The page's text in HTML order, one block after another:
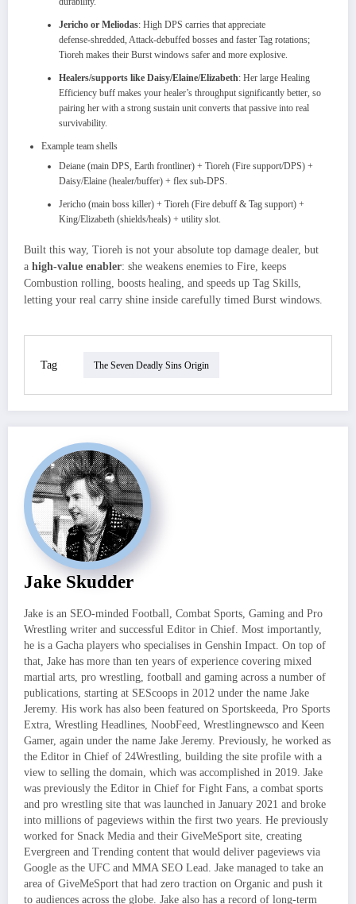
Jericho or Meliodas: High DPS carries that appreciate
defense‑shredded, Attack‑debuffed bosses and faster Tag rotations;
Tioreh makes their Burst windows safer and more explosive.
Healers/supports like Daisy/Elaine/Elizabeth: Her large Healing
Efficiency buff makes your healer’s throughput significantly better, so
pairing her with a strong sustain unit converts that passive into real
survivability.
Example team shells
Deiane (main DPS, Earth frontliner) + Tioreh (Fire support/DPS) +
Daisy/Elaine (healer/buffer) + flex sub‑DPS.​
Jericho (main boss killer) + Tioreh (Fire debuff & Tag support) +
King/Elizabeth (shields/heals) + utility slot.
Built this way, Tioreh is not your absolute top damage dealer, but
a high‑value enabler: she weakens enemies to Fire, keeps
Combustion rolling, boosts healing, and speeds up Tag Skills,
letting your real carry shine inside carefully timed Burst windows.
Tag The Seven Deadly Sins Origin
Jake Skudder
Jake is an SEO-minded Football, Combat Sports, Gaming and Pro
Wrestling writer and successful Editor in Chief. Most importantly,
he is a Gacha players who specialises in Genshin Impact. On top of
that, Jake has more than ten years of experience covering mixed
martial arts, pro wrestling, football and gaming across a number of
publications, starting at SEScoops in 2012 under the name Jake
Jeremy. His work has also been featured on Sportskeeda, Pro Sports
Extra, Wrestling Headlines, NoobFeed, Wrestlingnewsco and Keen
Gamer, again under the name Jake Jeremy. Previously, he worked as
the Editor in Chief of 24Wrestling, building the site profile with a
view to selling the domain, which was accomplished in 2019. Jake
was previously the Editor in Chief for Fight Fans, a combat sports
and pro wrestling site that was launched in January 2021 and broke
into millions of pageviews within the first two years. He previously
worked for Snack Media and their GiveMeSport site, creating
Evergreen and Trending content that would deliver pageviews via
Google as the UFC and MMA SEO Lead. Jake managed to take an
area of GiveMeSport that had zero traction on Organic and push it
to audiences across the globe. Jake also has a record of long-term